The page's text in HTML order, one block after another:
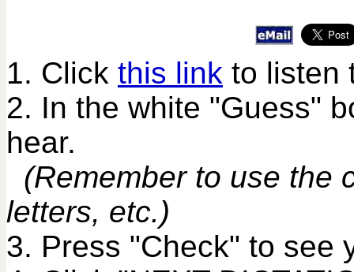
1. Click this link to listen
2. In the white "Guess"
hear.
(Remember to use the
letters, etc.)
3. Press "Check" to see